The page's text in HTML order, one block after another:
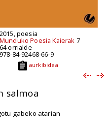
2015, poesia
Munduko Poesia Kaierak 7
64 orrialde
978-84-92468-66-9
aurkibidea
salmoa
gabeko atarian